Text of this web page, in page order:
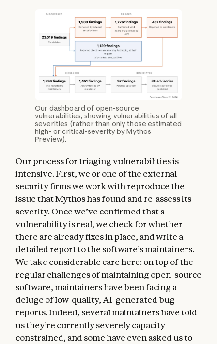
Our dashboard of open-source
vulnerabilities, showing vulnerabilities of all
severities (rather than only those estimated
high- or critical-severity by Mythos
Preview).
Our process for triaging vulnerabilities is
intensive. First, we or one of the external
security firms we work with reproduce the
issue that Mythos has found and re-assess its
severity. Once we’ve confirmed that a
vulnerability is real, we check for whether
there are already fixes in place, and write a
detailed report to the software’s maintainers.
We take considerable care here: on top of the
regular challenges of maintaining open-source
software, maintainers have been facing a
deluge of low-quality, AI-generated bug
reports. Indeed, several maintainers have told
us they’re currently severely capacity
constrained, and some have even asked us to